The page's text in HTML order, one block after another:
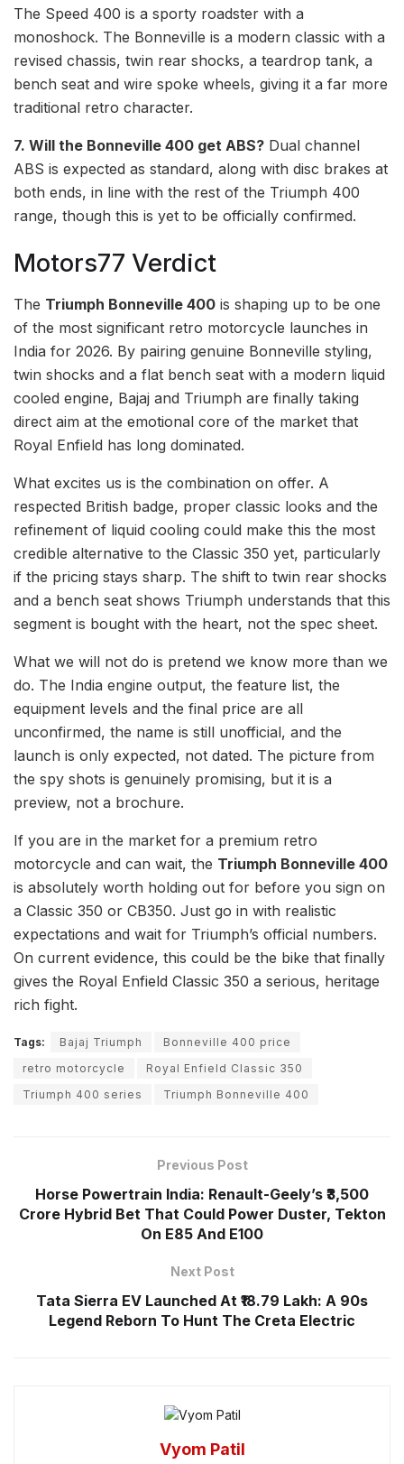
The Speed 400 is a sporty roadster with a
monoshock. The Bonneville is a modern classic with a
revised chassis, twin rear shocks, a teardrop tank, a
bench seat and wire spoke wheels, giving it a far more
traditional retro character.
7. Will the Bonneville 400 get ABS? Dual channel
ABS is expected as standard, along with disc brakes at
both ends, in line with the rest of the Triumph 400
range, though this is yet to be officially confirmed.
Motors77 Verdict
The Triumph Bonneville 400 is shaping up to be one
of the most significant retro motorcycle launches in
India for 2026. By pairing genuine Bonneville styling,
twin shocks and a flat bench seat with a modern liquid
cooled engine, Bajaj and Triumph are finally taking
direct aim at the emotional core of the market that
Royal Enfield has long dominated.
What excites us is the combination on offer. A
respected British badge, proper classic looks and the
refinement of liquid cooling could make this the most
credible alternative to the Classic 350 yet, particularly
if the pricing stays sharp. The shift to twin rear shocks
and a bench seat shows Triumph understands that this
segment is bought with the heart, not the spec sheet.
What we will not do is pretend we know more than we
do. The India engine output, the feature list, the
equipment levels and the final price are all
unconfirmed, the name is still unofficial, and the
launch is only expected, not dated. The picture from
the spy shots is genuinely promising, but it is a
preview, not a brochure.
If you are in the market for a premium retro
motorcycle and can wait, the Triumph Bonneville 400
is absolutely worth holding out for before you sign on
a Classic 350 or CB350. Just go in with realistic
expectations and wait for Triumph’s official numbers.
On current evidence, this could be the bike that finally
gives the Royal Enfield Classic 350 a serious, heritage
rich fight.
Tags: Bajaj Triumph
Bonneville 400 price
retro motorcycle
Royal Enfield Classic 350
Triumph 400 series
Triumph Bonneville 400
Previous Post
Horse Powertrain India: Renault-Geely’s ₹3,500
Crore Hybrid Bet That Could Power Duster, Tekton
On E85 And E100
Next Post
Tata Sierra EV Launched At ₹18.79 Lakh: A 90s
Legend Reborn To Hunt The Creta Electric
Vyom Patil